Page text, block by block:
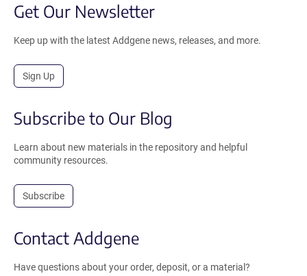
Get Our Newsletter
Keep up with the latest Addgene news, releases, and more.
Sign Up
Subscribe to Our Blog
Learn about new materials in the repository and helpful
community resources.
Subscribe
Contact Addgene
Have questions about your order, deposit, or a material?